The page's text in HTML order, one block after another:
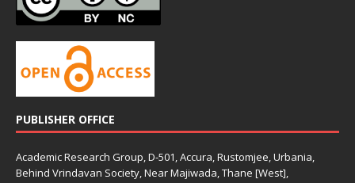
PUBLISHER OFFICE
Academic Research Group, D-501, Accura, Rustomjee, Urbania,
Behind Vrindavan Society, Near Majiwada, Thane [West],